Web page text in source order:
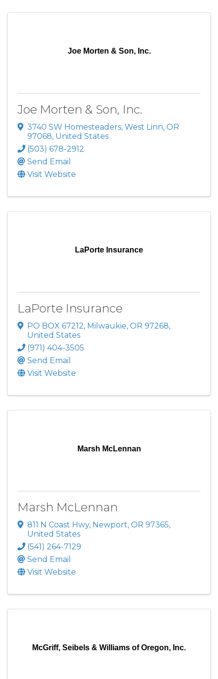
Joe Morten & Son, Inc.
Joe Morten & Son, Inc.
3740 SW Homesteaders, West Linn, OR
97068, United States
(503) 678-2912
Send Email
Visit Website
LaPorte Insurance
LaPorte Insurance
PO BOX 67212, Milwaukie, OR 97268,
United States
(971) 404-3505
Send Email
Visit Website
Marsh McLennan
Marsh McLennan
811 N Coast Hwy, Newport, OR 97365,
United States
(541) 264-7129
Send Email
Visit Website
McGriff, Seibels & Williams of Oregon, Inc.